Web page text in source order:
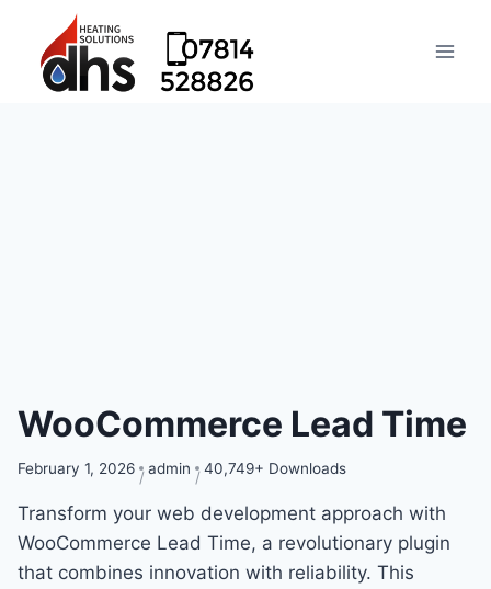
WooCommerce Lead Time
February 1, 2026 admin 40,749+ Downloads
Transform your web development approach with
WooCommerce Lead Time, a revolutionary plugin
that combines innovation with reliability. This